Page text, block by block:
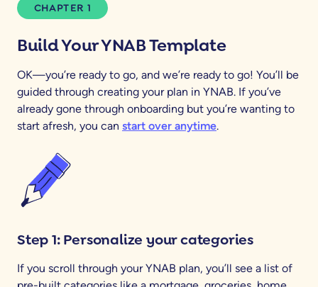
CHAPTER 1
Build Your YNAB Template
OK—you’re ready to go, and we’re ready to go! You’ll be
guided through creating your plan in YNAB. If you’ve
already gone through onboarding but you’re wanting to
start afresh, you can start over anytime.
Step 1: Personalize your categories
If you scroll through your YNAB plan, you’ll see a list of